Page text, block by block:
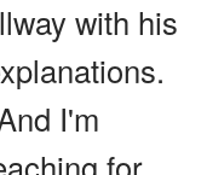
with his
I'm
for